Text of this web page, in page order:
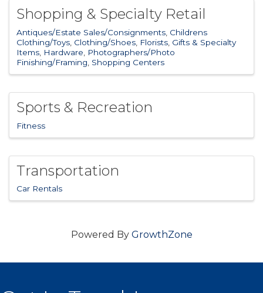
Shopping & Specialty Retail
Antiques/Estate Sales/Consignments Childrens
Clothing/Toys Clothing/Shoes Florists Gifts & Specialty
Items Hardware
Photographers/Photo
Finishing/Framing Shopping Centers
Sports & Recreation
Fitness
Transportation
Car Rentals
Powered By GrowthZone